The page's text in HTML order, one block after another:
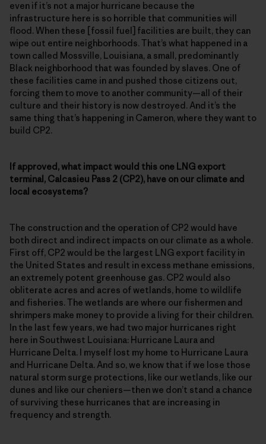
even if it’s not a major hurricane because the
infrastructure here is so horrible that communities will
flood. When these [fossil fuel] facilities are built, they can
wipe out entire neighborhoods. That’s what happened in a
town called Mossville, Louisiana, a small, predominantly
Black neighborhood that was founded by slaves. One of
these facilities came in and pushed those citizens out,
forcing them to move to another community—all of their
culture and their history is now destroyed. And it’s the
same thing that’s happening in Cameron, where they want to
build CP2.
If approved, what impact would this one LNG export
terminal, Calcasieu Pass 2 (CP2), have on our climate and
local ecosystems?
The construction and the operation of CP2 would have
both direct and indirect impacts on our climate as a whole.
First off, CP2 would be the largest LNG export facility in
the United States and result in excess methane emissions,
an extremely potent greenhouse gas. CP2 would also
obliterate acres and acres of wetlands, home to wildlife
and fisheries. The wetlands are where our fishermen and
shrimpers make money to provide a living for their children.
In the last few years, we had two major hurricanes right
here in Southwest Louisiana: Hurricane Laura and
Hurricane Delta. I myself lost my home to Hurricane Laura
and Hurricane Delta. And so, we know that if we lose those
natural storm surge protections, like our wetlands, like our
dunes and like our cheniers—then we don’t stand a chance
of surviving these hurricanes that are increasing in
frequency and strength.